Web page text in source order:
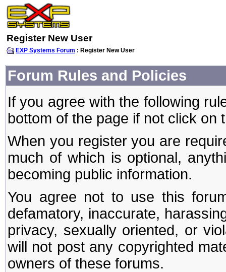
Register New User
EXP Systems Forum : Register New User
Forum Rules and Policies
If you agree with the following
bottom of the page if not click on
When you register you are
much of which is optional,
becoming public information.
You agree not to use this
defamatory, inaccurate,
privacy, sexually oriented, or
will not post any copyrighted
owners of these forums.